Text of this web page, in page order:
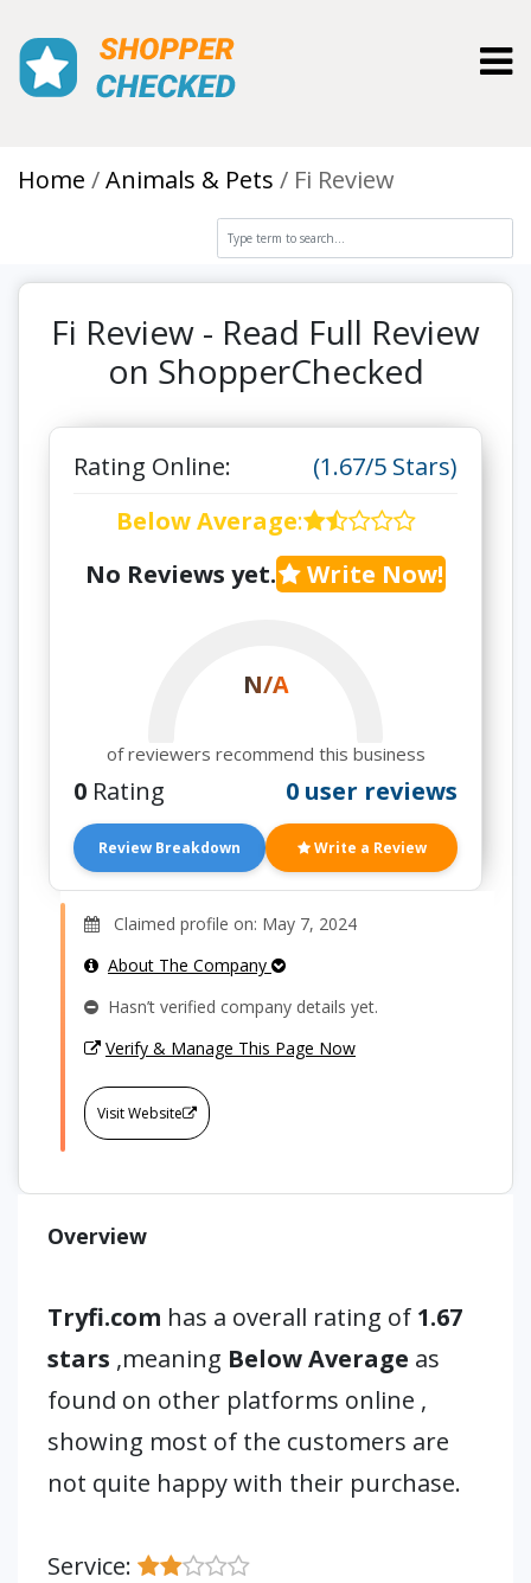
Home Animals & Pets Fi Review
Fi Review - Read Full Review
on ShopperChecked
Rating Online:
(1.67/5 Stars)
Below Average:
No Reviews yet.
Write Now!
N/A
of reviewers recommend this business
0 Rating 0 user reviews
Review Breakdown Write a Review
Claimed profile on: May 7, 2024
About The Company
Hasn’t verified company details yet.
Verify & Manage This Page Now
Visit Website
Overview
Tryfi.com has a overall rating of 1.67
stars ,meaning Below Average as
found on other platforms online ,
showing most of the customers are
not quite happy with their purchase.
Service: